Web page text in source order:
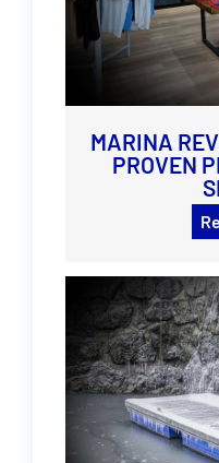
MARINA
PROVEN